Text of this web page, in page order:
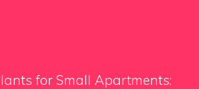
for Small Apartments: